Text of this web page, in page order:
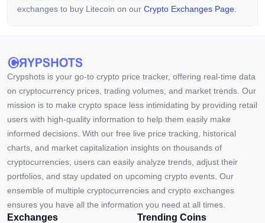
exchanges to buy Litecoin on our Crypto Exchanges Page.
Crypshots is your go-to crypto price tracker, offering real-time data
on cryptocurrency prices, trading volumes, and market trends. Our
mission is to make crypto space less intimidating by providing retail
users with high-quality information to help them easily make
informed decisions. With our free live price tracking, historical
charts, and market capitalization insights on thousands of
cryptocurrencies, users can easily analyze trends, adjust their
portfolios, and stay updated on upcoming crypto events. Our
ensemble of multiple cryptocurrencies and crypto exchanges
ensures you have all the information you need at all times.
Exchanges Trending Coins